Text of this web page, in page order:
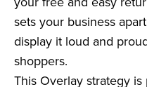
sets your business
display it loud and
shoppers.
This Overlay strategy